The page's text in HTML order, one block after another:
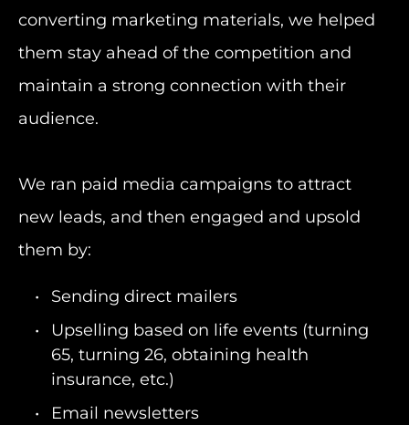
converting marketing materials, we helped
them stay ahead of the competition and
maintain a strong connection with their
audience.
We ran paid media campaigns to attract
new leads, and then engaged and upsold
them by:
Sending direct mailers
Upselling based on life events (turning
65, turning 26, obtaining health
insurance, etc.)
Email newsletters